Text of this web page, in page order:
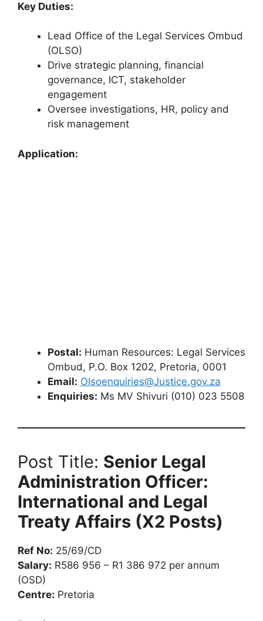
Key Duties:
Lead Office of the Legal Services Ombud
(OLSO)
Drive strategic planning, financial
governance, ICT, stakeholder
engagement
Oversee investigations, HR, policy and
risk management
Application:
Postal: Human Resources: Legal Services
Ombud, P.O. Box 1202, Pretoria, 0001
Email: Olsoenquiries@Justice.gov.za
Enquiries: Ms MV Shivuri (010) 023 5508
Post Title: Senior Legal
Administration Officer:
International and Legal
Treaty Affairs (X2 Posts)
Ref No: 25/69/CD
Salary: R586 956 – R1 386 972 per annum
(OSD)
Centre: Pretoria